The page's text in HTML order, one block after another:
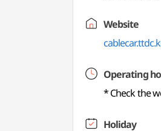
Website
Operating
* Check the
Holiday